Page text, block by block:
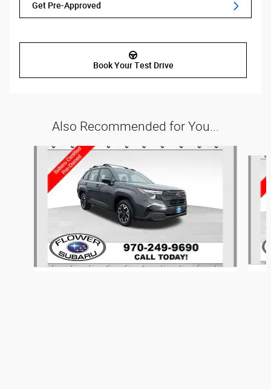
Get Pre-Approved
Book Your Test Drive
Also Recommended for You...